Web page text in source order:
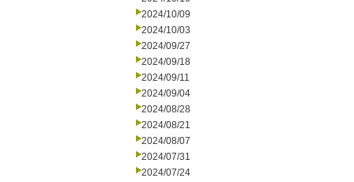
2024/10/09
2024/10/03
2024/09/27
2024/09/18
2024/09/11
2024/09/04
2024/08/28
2024/08/21
2024/08/07
2024/07/31
2024/07/24